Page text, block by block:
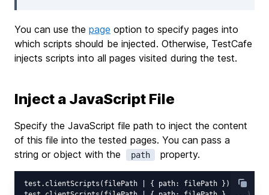
You can use the page option to specify pages into
which scripts should be injected. Otherwise, TestCafe
injects scripts into all pages visited during the test.
Inject a JavaScript File
Specify the JavaScript file path to inject the content
of this file into the tested pages. You can pass a
string or object with the
path property.
test.clientScripts(filePath | { path: filePath })